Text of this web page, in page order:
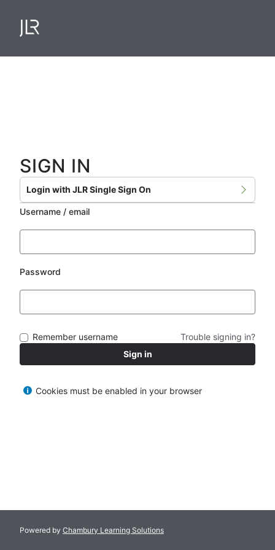
SIGN IN
Login with JLR Single Sign On
Username / email
Password
Remember username
Trouble signing in?
Sign in
Cookies must be enabled in your browser
Powered by Chambury Learning Solutions